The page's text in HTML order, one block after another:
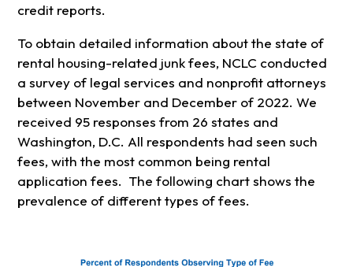
credit reports.
To obtain detailed information about the state of
rental housing-related junk fees, NCLC conducted
a survey of legal services and nonprofit attorneys
between November and December of 2022. We
received 95 responses from 26 states and
Washington, D.C. All respondents had seen such
fees, with the most common being rental
application fees. The following chart shows the
prevalence of different types of fees.